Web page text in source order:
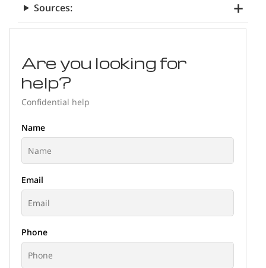
Sources:
Are you looking for
help?
Confidential help
Name
Email
Phone